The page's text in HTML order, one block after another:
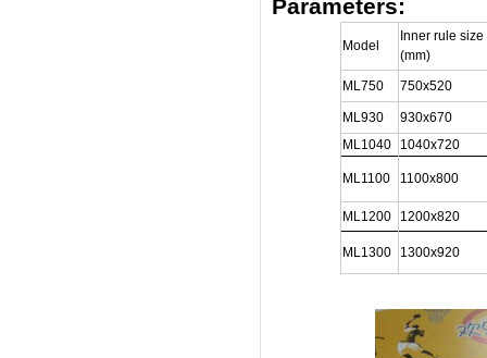
Parameters:
Model
Inner rule size
(mm)
ML750
750x520
ML930
930x670
ML1040
1040x720
ML1100 1100x800
ML1200 1200x820
ML1300 1300x920